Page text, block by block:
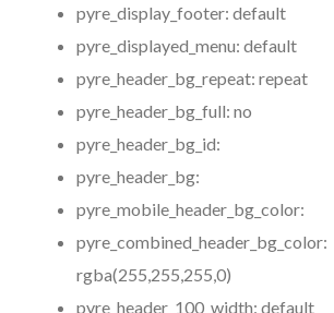
pyre_display_footer: default
pyre_displayed_menu: default
pyre_header_bg_repeat: repeat
pyre_header_bg_full: no
pyre_header_bg_id:
pyre_header_bg:
pyre_mobile_header_bg_color:
pyre_combined_header_bg_color:
rgba(255,255,255,0)
pyre_header_100_width: default